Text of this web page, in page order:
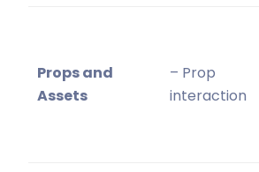
Props and
Assets
– Prop
interaction